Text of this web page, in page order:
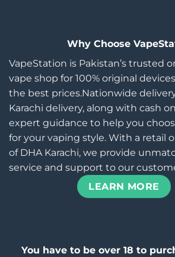
Why Choose
VapeStation is Pakistan’s trusted
vape shop for 100% original
the best prices.Nationwide
Karachi delivery, along with cash
expert guidance to help you
for your vaping style. With a retail
of DHA Karachi, we provide
service and support to our
LEARN MORE
You have to be over 18 to